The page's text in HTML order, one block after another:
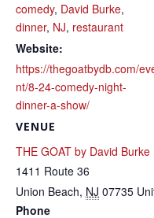
comedy, David Burke,
dinner, NJ, restaurant
Website:
https://thegoatbydb.com/
nt/8-24-comedy-night-
dinner-a-show/
VENUE
THE GOAT by David Burke
1411 Route 36
Union Beach, NJ 07735
Phone